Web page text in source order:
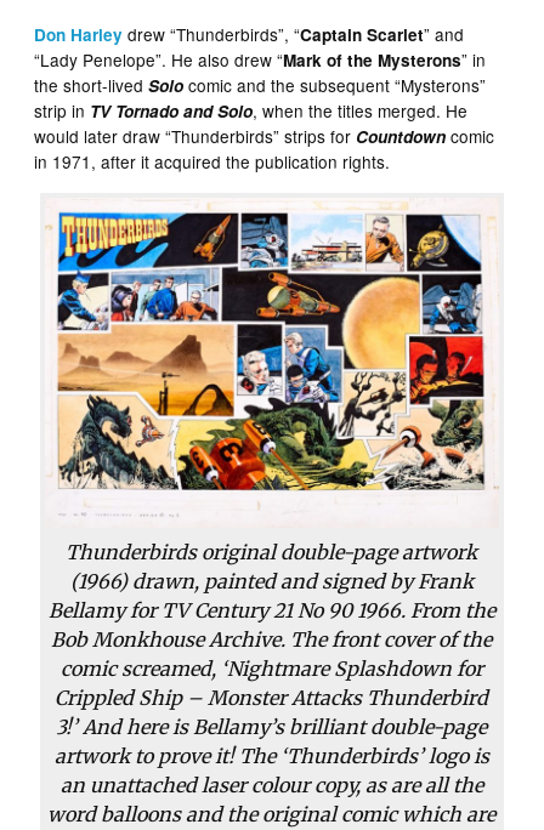
Don Harley drew “Thunderbirds”, “Captain Scarlet” and
“Lady Penelope”. He also drew “Mark of the Mysterons” in
the short-livedSolo comic and the subsequent “Mysterons”
strip in TV Tornado and Solo, when the titles merged. He
would later draw “Thunderbirds” strips for Countdown comic
in 1971, after it acquired the publication rights.
Thunderbirds original double-page artwork
(1966) drawn, painted and signed by Frank
Bellamy for TV Century 21 No 90 1966. From the
Bob Monkhouse Archive. The front cover of the
comic screamed, ‘Nightmare Splashdown for
Crippled Ship – Monster Attacks Thunderbird
3!’ And here is Bellamy’s brilliant double-page
artwork to prove it! The ‘Thunderbirds’ logo is
an unattached laser colour copy, as are all the
word balloons and the original comic which are